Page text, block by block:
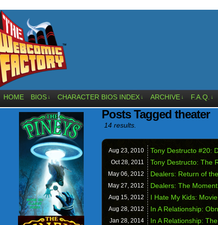
HOME BIOS ↓ CHARACTER BIOS INDEX ↓ ARCHIVE ↓ F.A.Q. ↓
Posts Tagged theater
14 results.
Aug 23, 2010 Tony Destructo #20:
Oct 28, 2011 Tony Destructo: The
May 06, 2012 Dealers: Return of
May 27, 2012 Dealers: The
Aug 15, 2012 I Hate My Kids:
Aug 28, 2012 In A Relationship:
Jan 28, 2014 In A Relationship: